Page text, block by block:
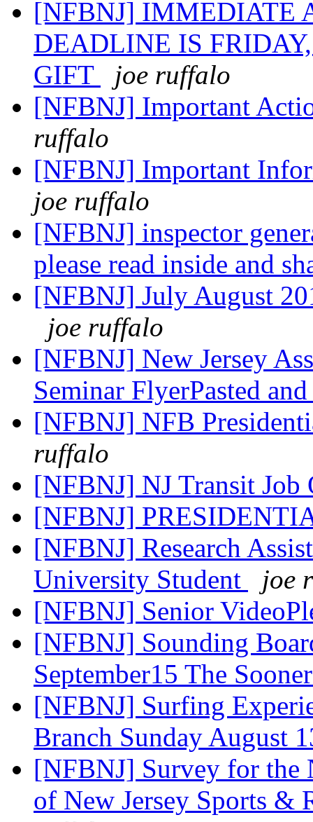
[NFBNJ] IMMEDIATE
DEADLINE IS
GIFT
joe ruffalo
[NFBNJ] Important
ruffalo
[NFBNJ] Important
joe ruffalo
[NFBNJ] inspector
please read inside and
[NFBNJ] July August
joe ruffalo
[NFBNJ] New Jersey
Seminar FlyerPasted
[NFBNJ] NFB
ruffalo
[NFBNJ] NJ Transit
[NFBNJ]
[NFBNJ] Research
University Student
joe
[NFBNJ] Senior
[NFBNJ] Sounding
September15 The
[NFBNJ] Surfing
Branch Sunday August
[NFBNJ] Survey for the
of New Jersey Sports &